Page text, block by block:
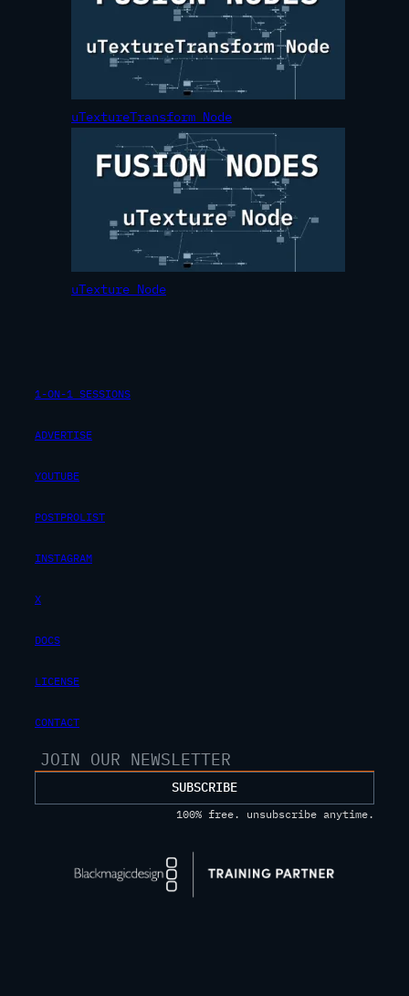
uTextureTransform Node
uTexture Node
1-ON-1 SESSIONS
ADVERTISE
YOUTUBE
POSTPROLIST
INSTAGRAM
X
DOCS
LICENSE
CONTACT
SUBSCRIBE
100% free. unsubscribe anytime.